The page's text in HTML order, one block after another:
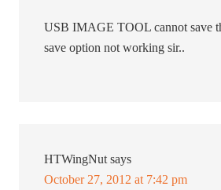
USB IMAGE TOOL cannot save
save option not working sir..
HTWingNut says
October 27, 2012 at 7:42 pm